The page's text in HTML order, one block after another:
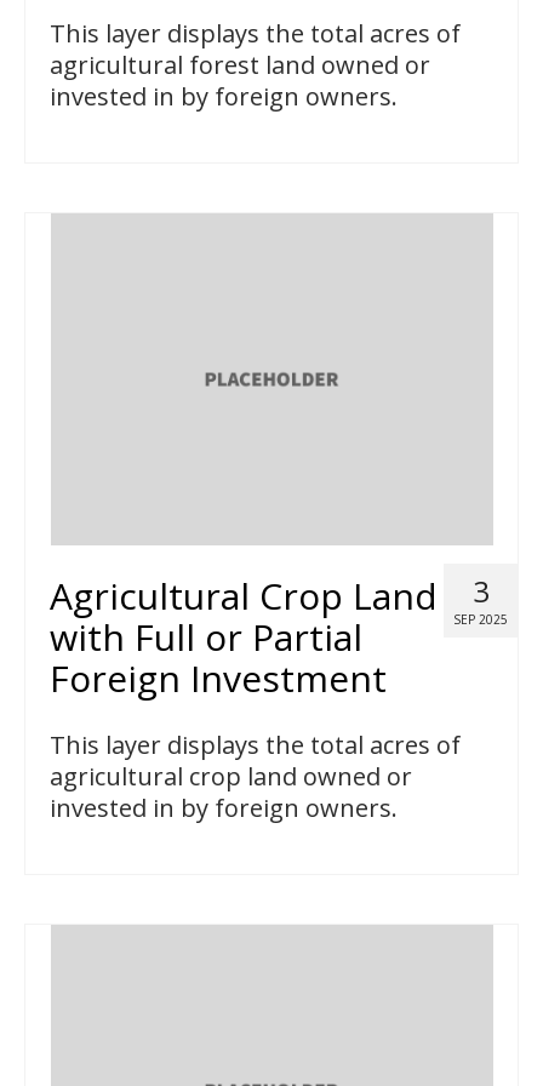
This layer displays the total acres of
agricultural forest land owned or
invested in by foreign owners.
3
SEP 2025
Agricultural Crop Land
with Full or Partial
Foreign Investment
This layer displays the total acres of
agricultural crop land owned or
invested in by foreign owners.